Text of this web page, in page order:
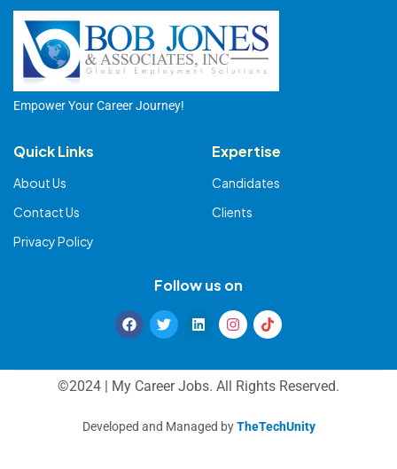
Empower Your Career Journey!
Quick Links
About Us
Contact Us
Privacy Policy
Expertise
Candidates
Clients
Follow us on
©2024 | My Career Jobs. All Rights Reserved.
Developed and Managed byTheTechUnity